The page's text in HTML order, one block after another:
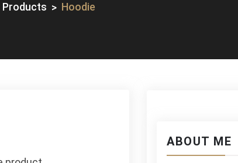
Products Hoodie
ABOUT ME